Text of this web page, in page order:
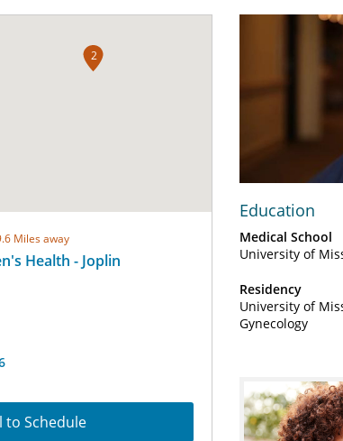
2
Miles away
Health - Joplin
to Schedule
Education
Medical School
University of
Residency
University of
Gynecology